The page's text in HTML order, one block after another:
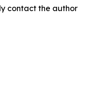
contact the author